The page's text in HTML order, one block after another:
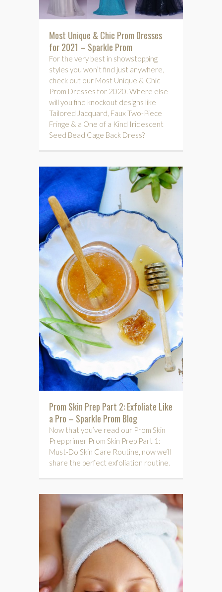
Most Unique & Chic Prom Dresses
for 2021 – Sparkle Prom
For the very best in showstopping
styles you won’t find just anywhere,
check out our Most Unique & Chic
Prom Dresses for 2020. Where else
will you find knockout designs like
Tailored Jacquard, Faux Two-Piece
Fringe & a One of a Kind Iridescent
Seed Bead Cage Back Dress?
Prom Skin Prep Part 2: Exfoliate Like
a Pro – Sparkle Prom Blog
Now that you’ve read our Prom Skin
Prep primer Prom Skin Prep Part 1:
Must-Do Skin Care Routine, now we’ll
share the perfect exfoliation routine.